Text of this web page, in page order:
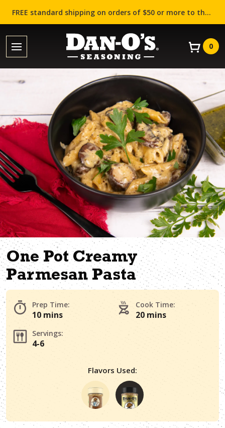
FREE standard shipping on orders of $50 or more to the contiguous US (Lower 48 states)!
0
One Pot Creamy
Parmesan Pasta
Prep Time:
10 mins
Cook Time:
20 mins
Servings:
4-6
Flavors Used: